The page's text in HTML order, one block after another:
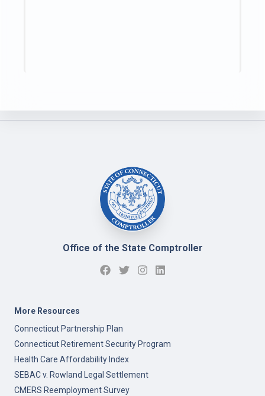
Office of the State Comptroller
More Resources
Connecticut Partnership Plan
Connecticut Retirement Security Program
Health Care Affordability Index
SEBAC v. Rowland Legal Settlement
CMERS Reemployment Survey